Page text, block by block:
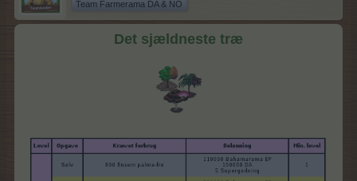
Team Farmerama DA & NO
Det sjældneste træ